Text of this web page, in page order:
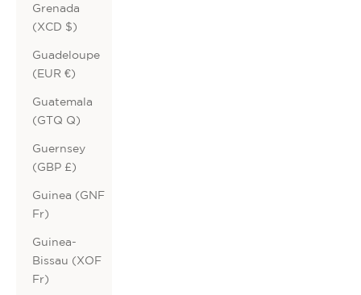
Grenada
(XCD $)
Guadeloupe
(EUR €)
Guatemala
(GTQ Q)
Guernsey
(GBP £)
Guinea (GNF
Fr)
Guinea-
Bissau (XOF
Fr)